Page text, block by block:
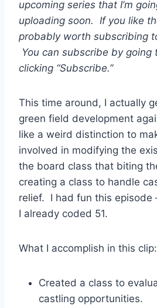
upcoming series that I’m
uploading soon. If you like
probably worth subscribing
You can subscribe by going
clicking “Subscribe.”
This time around, I actually
green field development
like a weird distinction to
involved in modifying the
the board class that biting
creating a class to handle
relief. I had fun this
I already coded 51.
What I accomplish in this clip:
Created a class to
castling opportunities.